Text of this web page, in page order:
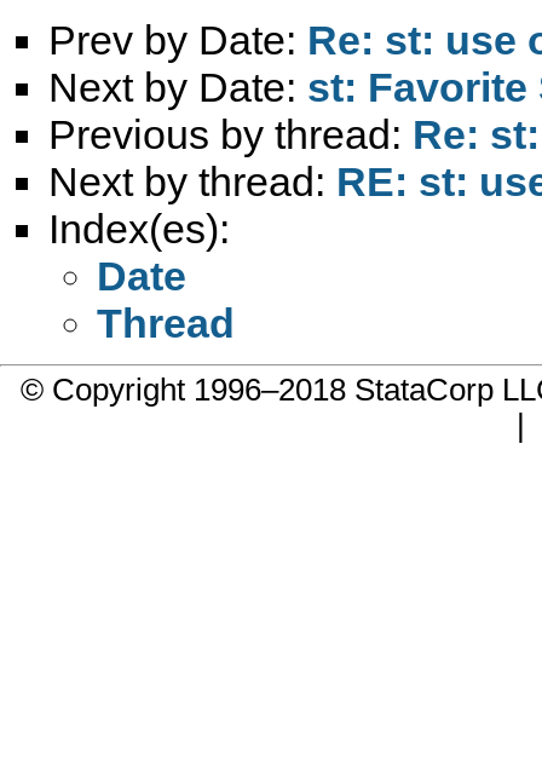
Prev by Date: Re: st: use
Next by Date: st: Favorite
Previous by thread: Re:
Next by thread: RE: st:
Index(es):
Date
Thread
© Copyright 1996–2018 StataCorp